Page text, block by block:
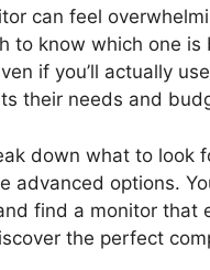
can feel
to know which one
if you’ll actually
their needs and
down what to look
advanced options.
find a monitor that
the perfect